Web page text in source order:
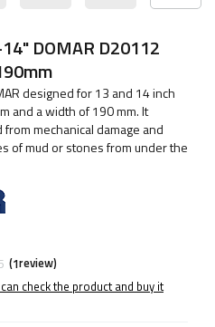
DOMAR D20112
designed for 13 and 14 inch
and a width of 190 mm. It
mechanical damage and
of mud or stones from under the
(1review)
check the product and buy it